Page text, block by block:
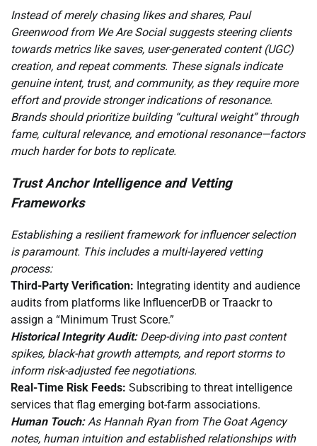
Instead of merely chasing likes and shares, Paul
Greenwood from We Are Social suggests steering clients
towards metrics like saves, user-generated content (UGC)
creation, and repeat comments. These signals indicate
genuine intent, trust, and community, as they require more
effort and provide stronger indications of resonance.
Brands should prioritize building “cultural weight” through
fame, cultural relevance, and emotional resonance—factors
much harder for bots to replicate.
Trust Anchor Intelligence and Vetting
Frameworks
Establishing a resilient framework for influencer selection
is paramount. This includes a multi-layered vetting
process:
Third-Party Verification: Integrating identity and audience
audits from platforms like InfluencerDB or Traackr to
assign a “Minimum Trust Score.”
Historical Integrity Audit:Deep-diving into past content
spikes, black-hat growth attempts, and report storms to
inform risk-adjusted fee negotiations.
Real-Time Risk Feeds: Subscribing to threat intelligence
services that flag emerging bot-farm associations.
Human Touch:As Hannah Ryan from The Goat Agency
notes, human intuition and established relationships with